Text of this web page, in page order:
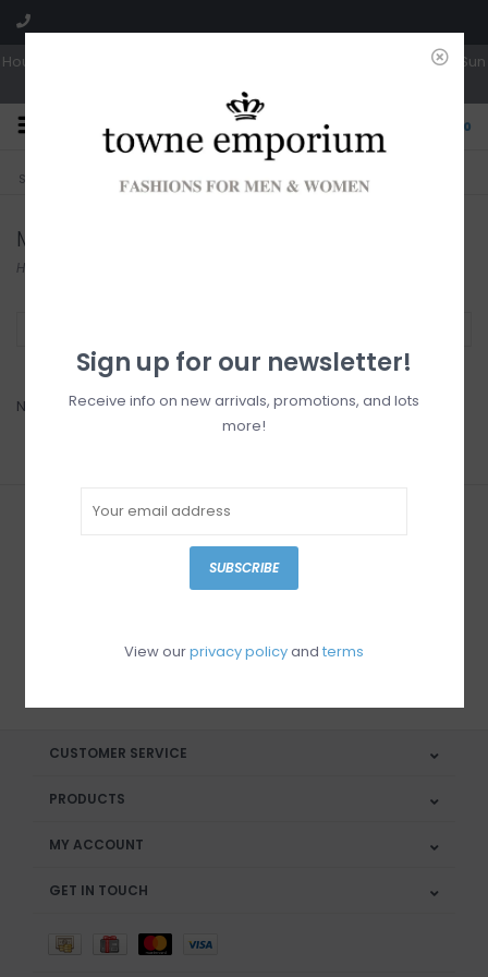
Hours: Tues, Wed & Fri 10a-5p | Thurs 10a-6p | Sat 10a-4p | Closed Sun
0
Sorry, no shipping options just yet! Free pick-up in store
Mollini
Home
No products found...
Sign up for our newsletter
CUSTOMER SERVICE
PRODUCTS
MY ACCOUNT
GET IN TOUCH
Sign up for our newsletter!
Receive info on new arrivals, promotions, and lots
more!
SUBSCRIBE
View ourprivacy policyand terms